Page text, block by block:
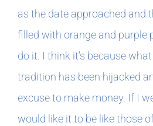
as the date approached and
filled with orange and purple
do it. I think it’s because
tradition has been hijacked
excuse to make money. If I
would like it to be like those